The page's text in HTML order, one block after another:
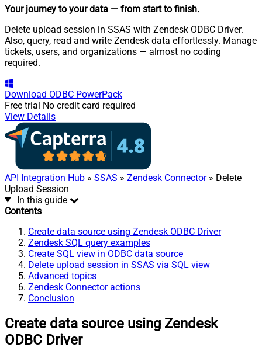
Your journey to your data — from start to finish.
Delete upload session in SSAS with Zendesk ODBC Driver.
Also, query, read and write Zendesk data effortlessly. Manage
tickets, users, and organizations — almost no coding
required.
Download ODBC PowerPack
Free trial No credit card required
View Details
API Integration Hub » SSAS » Zendesk Connector» Delete
Upload Session
In this guide
Contents
Create data source using Zendesk ODBC Driver
Zendesk SQL query examples
Create SQL view in ODBC data source
Delete upload session in SSAS via SQL view
Advanced topics
Zendesk Connector actions
Conclusion
Create data source using Zendesk
ODBC Driver